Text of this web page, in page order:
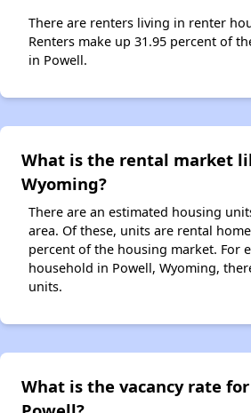
There are renters living in renter
Renters make up 31.95 percent of
in Powell.
What is the rental market
Wyoming?
There are an estimated housing
area. Of these, units are rental
percent of the housing market. For
household in Powell, Wyoming,
units.
What is the vacancy rate